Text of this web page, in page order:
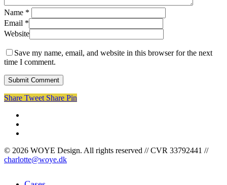
Name *
Email *
Website
Save my name, email, and website in this browser for the next
time I comment.
Share Tweet Share Pin
© 2026 WOYE Design. All rights reserved // CVR 33792441 //
charlotte@woye.dk